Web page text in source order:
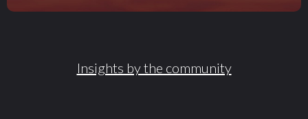
Insights by the community